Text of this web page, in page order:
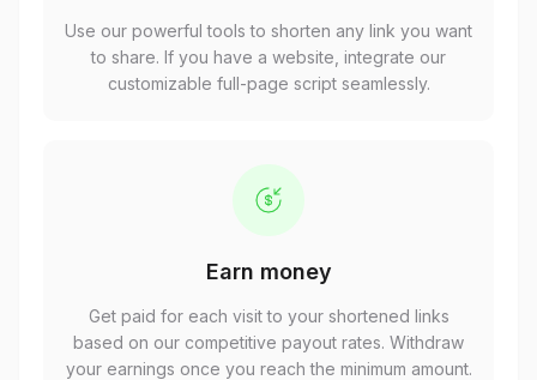
Use our powerful tools to shorten any link you want
to share. If you have a website, integrate our
customizable full-page script seamlessly.
Earn money
Get paid for each visit to your shortened links
based on our competitive payout rates. Withdraw
your earnings once you reach the minimum amount.